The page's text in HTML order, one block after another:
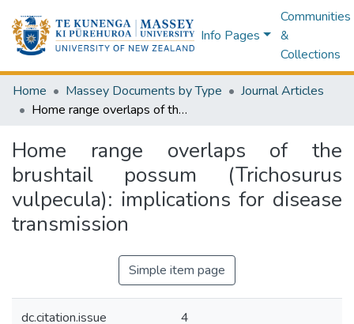
Info Pages
Communities
&
Collections
Home Massey Documents by Type
Journal Articles
Home range overlaps of the brushtail possum (Trichosurus vulpecula): implications for disease transmission
Home range overlaps of the
brushtail possum (Trichosurus
vulpecula): implications for disease
transmission
Simple item page
dc.citation.issue 4